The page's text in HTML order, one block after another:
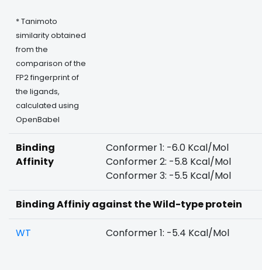
* Tanimoto
similarity obtained
from the
comparison of the
FP2 fingerprint of
the ligands,
calculated using
OpenBabel
Binding
Affinity
Conformer 1: -6.0 Kcal/Mol
Conformer 2: -5.8 Kcal/Mol
Conformer 3: -5.5 Kcal/Mol
Binding Affiniy against the Wild-type protein
WT Conformer 1: -5.4 Kcal/Mol